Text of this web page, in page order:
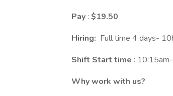
Pay : $19.50
Hiring: Full time 4 days-
Shift Start time :
Why work with us?